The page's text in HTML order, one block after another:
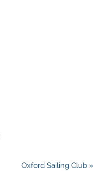
Oxford Sailing Club »